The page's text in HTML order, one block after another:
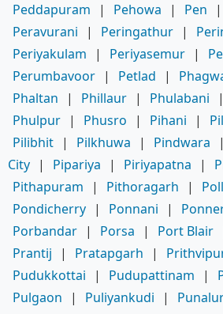
Peddapuram
| Pehowa | Pen |
Peravurani
| Peringathur |
Periyakulam
| Periyasemur |
Perumbavoor | Petlad |
Phaltan
| Phillaur | Phulabani |
Phulpur | Phusro | Pihani |
Pilibhit | Pilkhuwa | Pindwara |
City | Pipariya | Piriyapatna |
Pithapuram
| Pithoragarh |
Pondicherry | Ponnani |
Porbandar | Porsa | Port Blair
Prantij
| Pratapgarh |
Pudukkottai
| Pudupattinam |
Pulgaon
| Puliyankudi |